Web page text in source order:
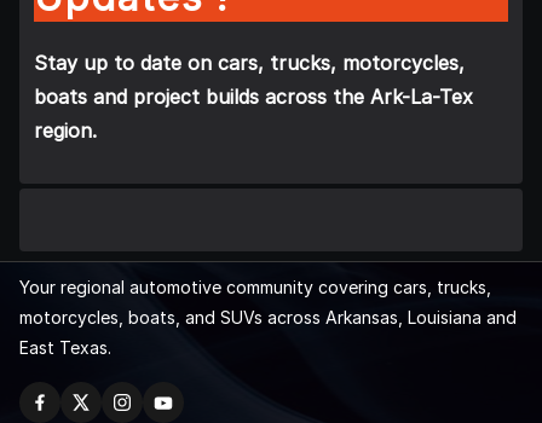
Stay up to date on cars, trucks, motorcycles,
boats and project builds across the Ark-La-Tex
region.
Your regional automotive community covering cars, trucks,
motorcycles, boats, and SUVs across Arkansas, Louisiana and
East Texas.